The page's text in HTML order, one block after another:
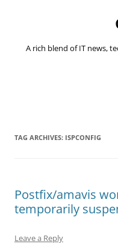
A rich blend of IT news,
TAG ARCHIVES: ISPCONFIG
Postfix/amavis
temporarily
Leave a Reply